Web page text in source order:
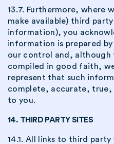
13.7. Furthermore, where
make available) third
information), you
information is prepared
our control and, although
compiled in good faith,
represent that such
complete, accurate,
to you.
14. THIRD PARTY SITES
14.1. All links to third